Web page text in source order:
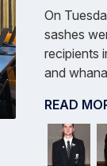
On
sashes
recipients
and
READ